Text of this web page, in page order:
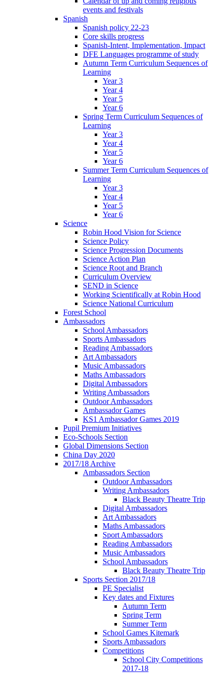
events and festivals
Spanish
Spanish policy 22-23
Core skills progress
Spanish-Intent, Implementation, Impact
DFE Languages programme of study
Autumn Term Curriculum Sequences of
Learning
Year 3
Year 4
Year 5
Year 6
Spring Term Curriculum Sequences of
Learning
Year 3
Year 4
Year 5
Year 6
Summer Term Curriculum Sequences of
Learning
Year 3
Year 4
Year 5
Year 6
Science
Robin Hood Vision for Science
Science Policy
Science Progression Documents
Science Action Plan
Science Root and Branch
Curriculum Overview
SEND in Science
Working Scientifically at Robin Hood
Science National Curriculum
Forest School
Ambassadors
School Ambassadors
Sports Ambassadors
Reading Ambassadors
Art Ambassadors
Music Ambassadors
Maths Ambassadors
Digital Ambassadors
Writing Ambassadors
Outdoor Ambassadors
Ambassador Games
KS1 Ambassador Games 2019
Pupil Premium Initiatives
Eco-Schools Section
Global Dimensions Section
China Day 2020
2017/18 Archive
Ambassadors Section
Outdoor Ambassadors
Writing Ambassadors
Black Beauty Theatre Trip
Digital Ambassadors
Art Ambassadors
Maths Ambassadors
Sport Ambassadors
Reading Ambassadors
Music Ambassadors
School Ambassadors
Black Beauty Theatre Trip
Sports Section 2017/18
PE Specialist
Key dates and Fixtures
Autumn Term
Spring Term
Summer Term
School Games Kitemark
Sports Ambassadors
Competitions
School City Competitions
2017-18